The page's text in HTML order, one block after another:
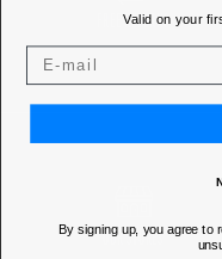
FREE RETURNS
OUR STORES
Valid on your
By signing up, you agree to